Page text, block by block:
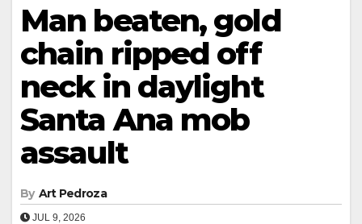
Man beaten, gold
chain ripped off
neck in daylight
Santa Ana mob
assault
By Art Pedroza
JUL 9, 2026